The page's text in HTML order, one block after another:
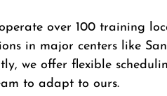
over 100 training
in major centers like
we offer flexible
to adapt to ours.